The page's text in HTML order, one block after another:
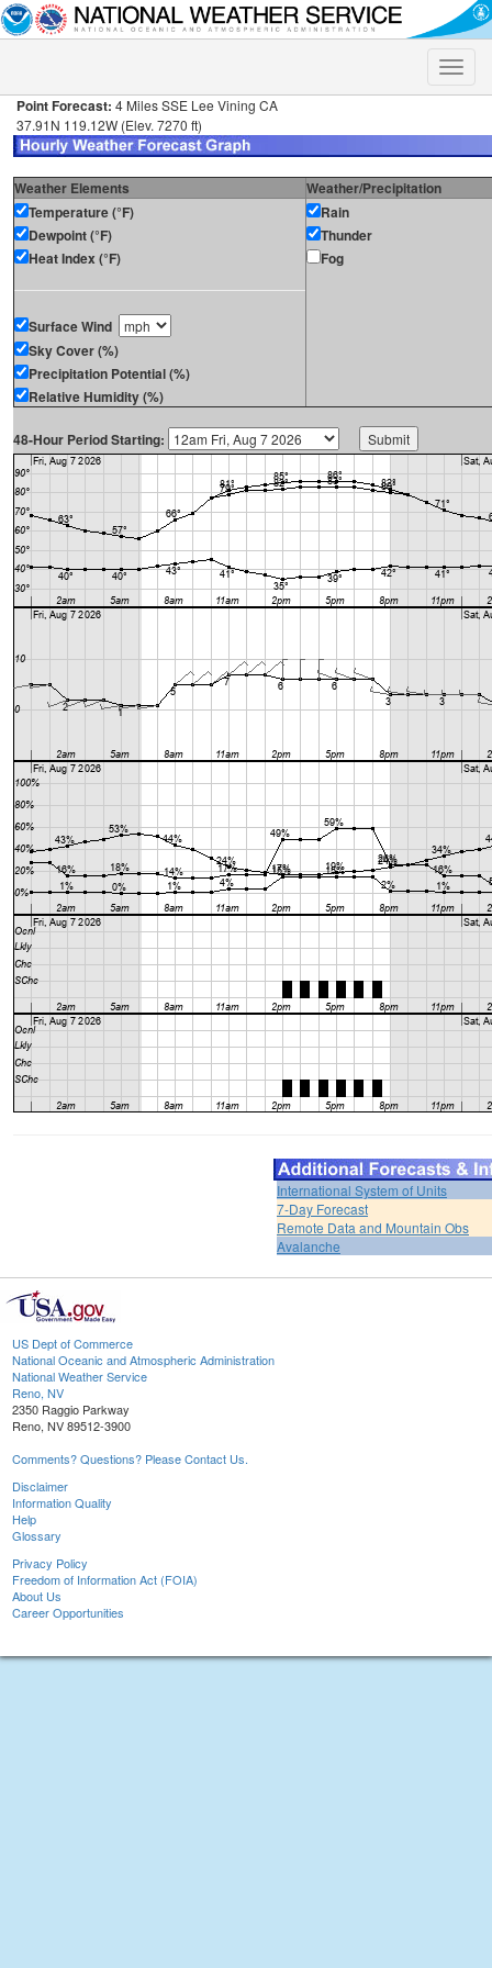
Toggle
Point Forecast: 4 Miles SSE Lee Vining CA
37.91N 119.12W (Elev. 7270 ft)
Weather Elements
Weather/Precipitation
Temperature (°F)
Dewpoint (°F)
Heat Index (°F)
Surface Wind
Sky Cover (%)
Precipitation Potential (%)
Relative Humidity (%)
Rain
Thunder
Fog
48-Hour Period Starting:
International System of Units
7-Day Forecast
Remote Data and Mountain Obs
Avalanche
US Dept of Commerce
National Oceanic and Atmospheric Administration
National Weather Service
Reno, NV
2350 Raggio Parkway
Reno, NV 89512-3900
Comments? Questions? Please Contact Us.
Disclaimer
Information Quality
Help
Glossary
Privacy Policy
Freedom of Information Act (FOIA)
About Us
Career Opportunities